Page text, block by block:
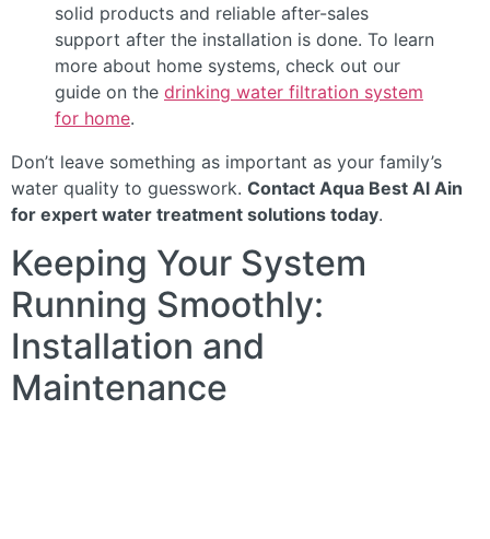
solid products and reliable after-sales
support after the installation is done. To learn
more about home systems, check out our
guide on the drinking water filtration system
for home.
Don’t leave something as important as your family’s
water quality to guesswork. Contact Aqua Best Al Ain
for expert water treatment solutions today.
Keeping Your System
Running Smoothly:
Installation and
Maintenance